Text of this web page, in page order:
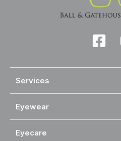
Services
Eyewear
Eyecare